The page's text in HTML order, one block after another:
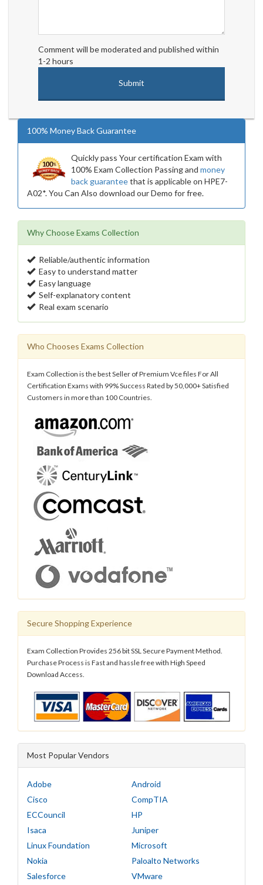
Comment will be moderated and published within
1-2 hours
100% Money Back Guarantee
Quickly pass Your certification Exam with
100% Exam Collection Passing and money
back guaranteethat is applicable on HPE7-
A02*. You Can Also download our Demo for free.
Why Choose Exams Collection
Reliable/authentic information
Easy to understand matter
Easy language
Self-explanatory content
Real exam scenario
Who Chooses Exams Collection
Exam Collection is the best Seller of Premium Vce files For All
Certification Exams with 99% Success Rated by 50,000+ Satisfied
Customers in more than 100 Countries.
Secure Shopping Experience
Exam Collection Provides 256 bit SSL Secure Payment Method.
Purchase Process is Fast and hassle free with High Speed
Download Access.
Most Popular Vendors
Adobe
Android
Cisco
CompTIA
ECCouncil
HP
Isaca
Juniper
Linux Foundation
Microsoft
Nokia
Paloalto Networks
Salesforce
VMware